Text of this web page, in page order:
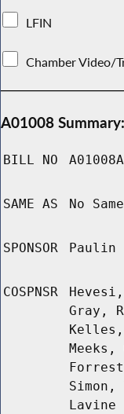
LFIN
Chamber Video/
A01008 Summary:
BILL NO A01008A
SAME AS No
SPONSOR Paulin
COSPNSR
Gray,
Lavine